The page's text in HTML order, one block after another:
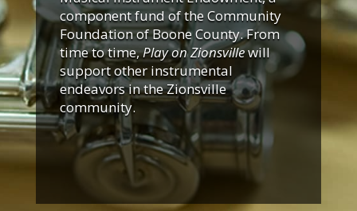
component fund of the Community
Foundation of Boone County. From
time to time,Play on Zionsvillewill
support other instrumental
endeavors in the Zionsville
community.